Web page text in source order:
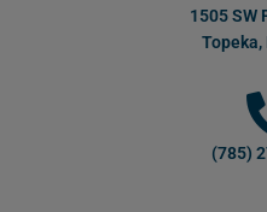
1505 SW
Topeka,
(785)